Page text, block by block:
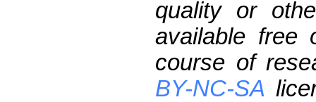
quality or
available free
course of
BY-NC-SA